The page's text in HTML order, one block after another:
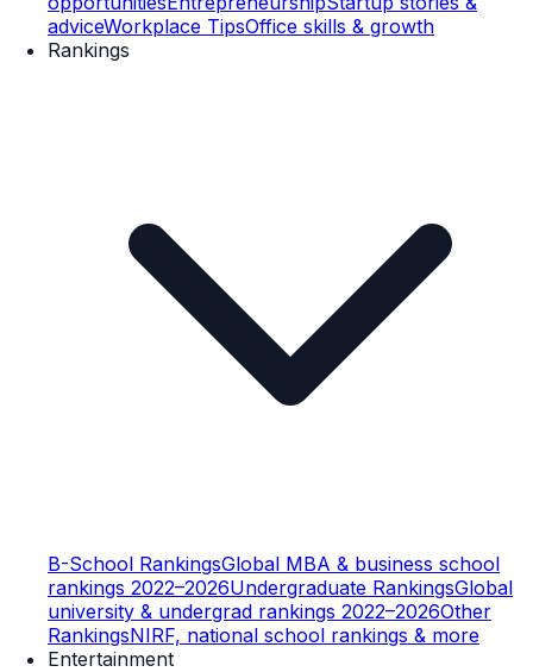
adviceWorkplace TipsOffice skills & growth
Rankings
B-School RankingsGlobal MBA & business school
rankings 2022–2026Undergraduate RankingsGlobal
university & undergrad rankings 2022–2026Other
RankingsNIRF, national school rankings & more
Entertainment